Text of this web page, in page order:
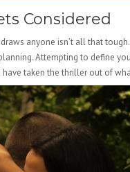
Considered
anyone isn’t all that
Attempting to define
taken the thriller out of